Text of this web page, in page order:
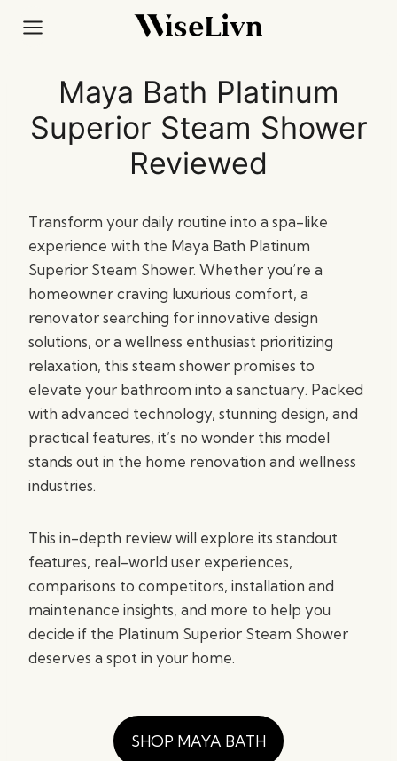
Maya Bath Platinum
Superior Steam Shower
Reviewed
Transform your daily routine into a spa-like
experience with the Maya Bath Platinum
Superior Steam Shower. Whether you’re a
homeowner craving luxurious comfort, a
renovator searching for innovative design
solutions, or a wellness enthusiast prioritizing
relaxation, this steam shower promises to
elevate your bathroom into a sanctuary. Packed
with advanced technology, stunning design, and
practical features, it’s no wonder this model
stands out in the home renovation and wellness
industries.
This in-depth review will explore its standout
features, real-world user experiences,
comparisons to competitors, installation and
maintenance insights, and more to help you
decide if the Platinum Superior Steam Shower
deserves a spot in your home.
SHOP MAYA BATH